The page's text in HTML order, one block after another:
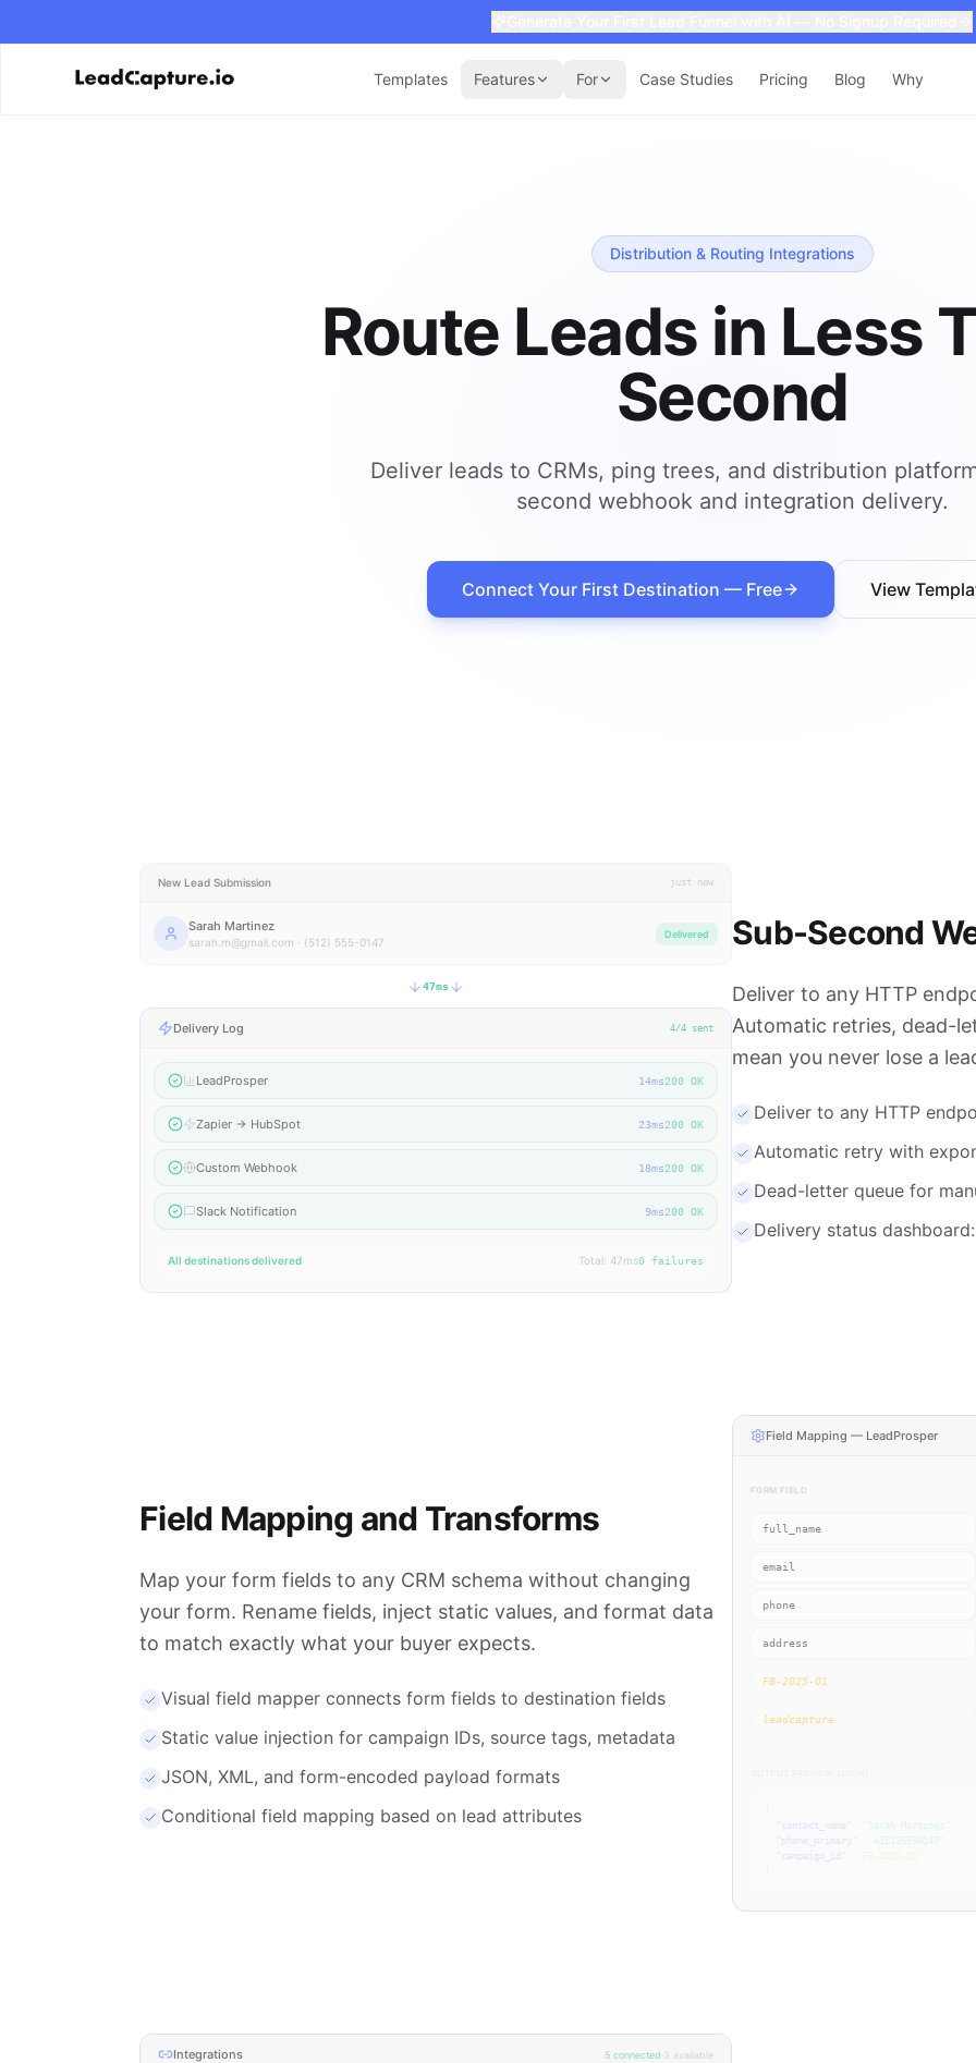
Templates Features For Case Studies Pricing Blog Why
Distribution & Routing Integrations
Route Leads in Less
Second
Deliver leads to CRMs, ping trees, and distribution
second webhook and integration delivery.
Connect Your First Destination — Free View
New Lead Submission just now
Sarah Martinez
sarah.m@gmail.com · (512) 555-0147
Delivered
47ms
Delivery Log 4/4 sent
LeadProsper 14ms200 OK
Zapier → HubSpot 23ms200 OK
Custom Webhook 18ms200 OK
Slack Notification 9ms200 OK
All destinations delivered Total: 47ms0 failures
Sub-Second
Deliver to any HTTP
Automatic retries, dead-
mean you never lose a
Deliver to any HTTP
Automatic retry with
Dead-letter queue for
Delivery status
Field Mapping — LeadProsper
FORM FIELD
full_name
email
phone
address
FB-2025-Q1
leadcapture
"contact_name"
"Sarah Martinez"
"phone_primary"
"+15125550147"
"campaign_id"
"FB-2025-Q1"
Field Mapping and Transforms
Map your form fields to any CRM schema without changing
your form. Rename fields, inject static values, and format data
to match exactly what your buyer expects.
Visual field mapper connects form fields to destination fields
Static value injection for campaign IDs, source tags, metadata
JSON, XML, and form-encoded payload formats
Conditional field mapping based on lead attributes
Integrations 5 connected 3 available